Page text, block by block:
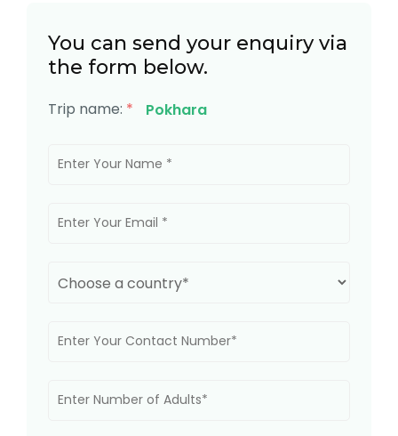
You can send your enquiry via
the form below.
Trip name: * Pokhara